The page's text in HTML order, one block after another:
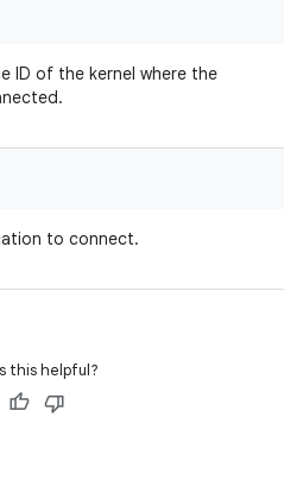
ID of the kernel where the
to connect.
this helpful?